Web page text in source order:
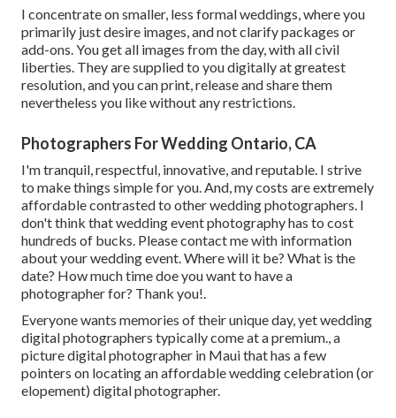
I concentrate on smaller, less formal weddings, where you
primarily just desire images, and not clarify packages or
add-ons. You get all images from the day, with all civil
liberties. They are supplied to you digitally at greatest
resolution, and you can print, release and share them
nevertheless you like without any restrictions.
Photographers For Wedding Ontario, CA
I'm tranquil, respectful, innovative, and reputable. I strive
to make things simple for you. And, my costs are extremely
affordable contrasted to other wedding photographers. I
don't think that wedding event photography has to cost
hundreds of bucks. Please contact me with information
about your wedding event. Where will it be? What is the
date? How much time doe you want to have a
photographer for? Thank you!.
Everyone wants memories of their unique day, yet wedding
digital photographers typically come at a premium., a
picture digital photographer in Maui that has a few
pointers on locating an affordable wedding celebration (or
elopement) digital photographer.